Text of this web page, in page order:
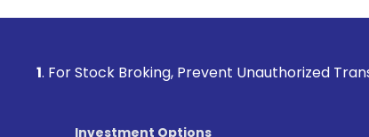
Broking, Prevent Unauthorized Transactions
Investment Options